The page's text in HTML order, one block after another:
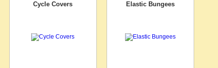
Cycle Covers Elastic Bungees